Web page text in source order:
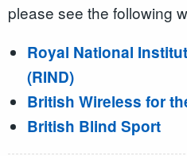
please see the following
Royal National
(RIND)
British Wireless for
British Blind Sport